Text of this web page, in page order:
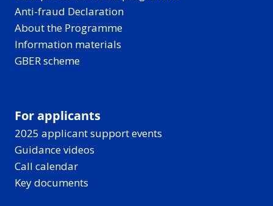
Anti-fraud Declaration
About the Programme
Information materials
GBER scheme
For applicants
2025 applicant support events
Guidance videos
Call calendar
Key documents